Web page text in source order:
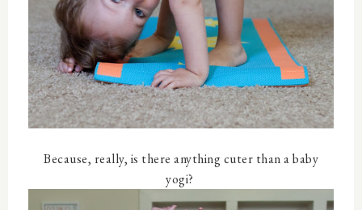
Because, really, is there anything cuter than a baby
yogi?